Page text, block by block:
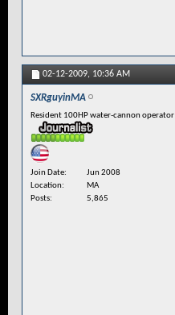
02-12-2009, 10:36 AM
SXRguyinMA
Resident 100HP water-cannon operator
Join Date
Jun 2008
Location
MA
Posts
5,865